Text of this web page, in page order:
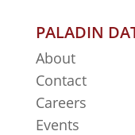
PALADIN
About
Contact
Careers
Events